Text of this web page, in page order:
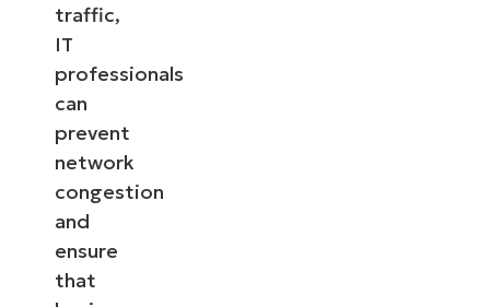
traffic,
IT
professionals
can
prevent
network
congestion
and
ensure
that